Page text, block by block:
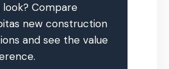
look? Compare
new construction
and see the value